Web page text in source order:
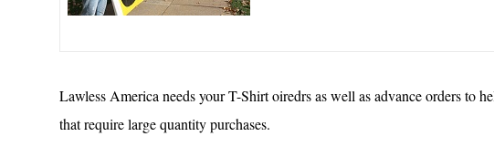
Lawless America needs your T-Shirt oiredrs as well as advance orders to
that require large quantity purchases.